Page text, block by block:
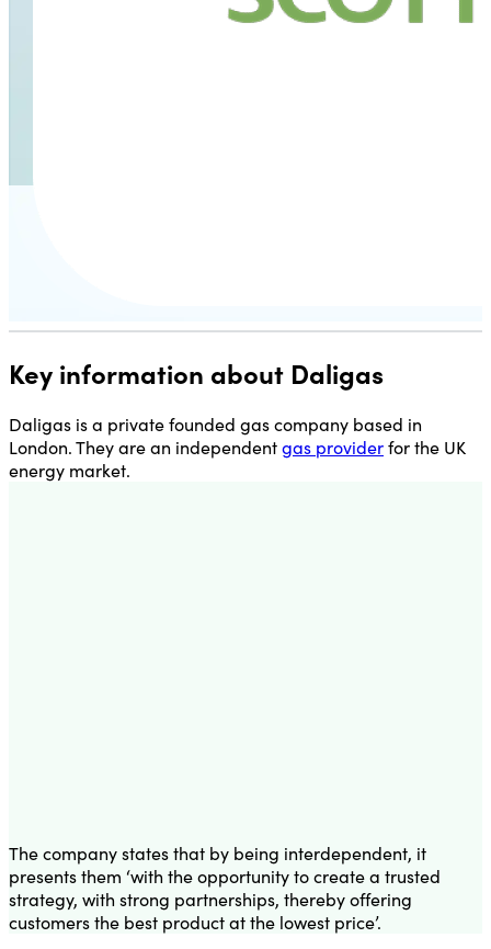
Key information about Daligas
Daligas is a private founded gas company based in
London. They are an independentgas providerfor the UK
energy market.
The company states that by being interdependent, it
presents them ‘with the opportunity to create a trusted
strategy, with strong partnerships, thereby offering
customers the best product at the lowest price’.